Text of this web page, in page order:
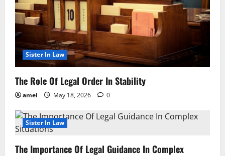
Sister In Law
The Role Of Legal Order In Stability
amel May 18, 2026 0
Sister In Law
The Importance Of Legal Guidance In Complex